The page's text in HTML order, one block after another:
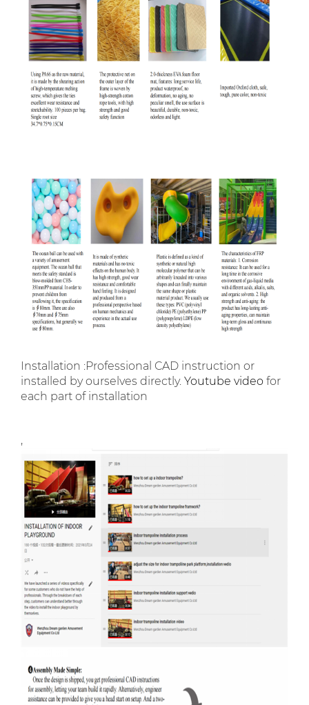
Installation :Professional CAD instruction or
installed by ourselves directly. Youtube video for
each part of installation
,